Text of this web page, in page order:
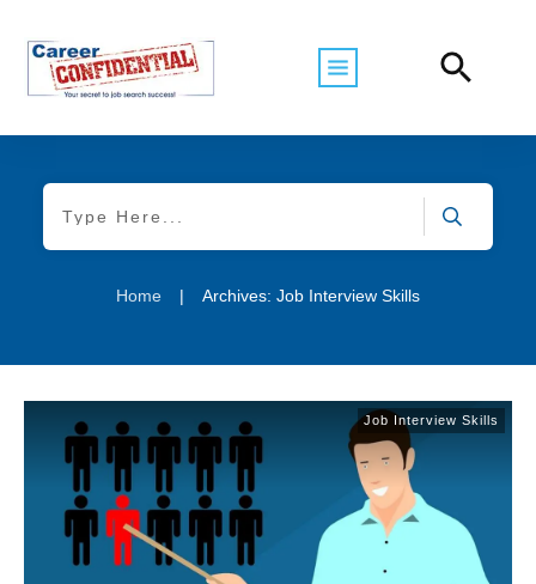
Home | Archives: Job Interview Skills
Job Interview Skills